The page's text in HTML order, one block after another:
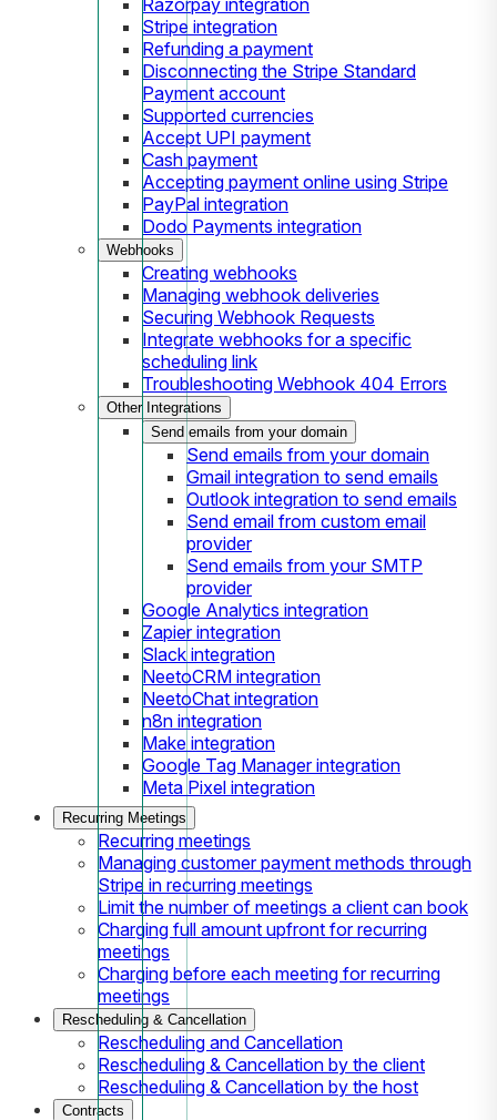
Stripe integration
Refunding a payment
Disconnecting the Stripe Standard
Payment account
Supported currencies
Accept UPI payment
Cash payment
Accepting payment online using Stripe
PayPal integration
Dodo Payments integration
Webhooks
Creating webhooks
Managing webhook deliveries
Securing Webhook Requests
Integrate webhooks for a specific
scheduling link
Troubleshooting Webhook 404 Errors
Other Integrations
Send emails from your domain
Send emails from your domain
Gmail integration to send emails
Outlook integration to send emails
Send email from custom email
provider
Send emails from your SMTP
provider
Google Analytics integration
Zapier integration
Slack integration
NeetoCRM integration
NeetoChat integration
n8n integration
Make integration
Google Tag Manager integration
Meta Pixel integration
Recurring Meetings
Recurring meetings
Managing customer payment methods through
Stripe in recurring meetings
Limit the number of meetings a client can book
Charging full amount upfront for recurring
meetings
Charging before each meeting for recurring
meetings
Rescheduling & Cancellation
Rescheduling and Cancellation
Rescheduling & Cancellation by the client
Rescheduling & Cancellation by the host
Contracts